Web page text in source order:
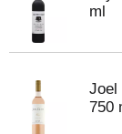
ml
Joel
750